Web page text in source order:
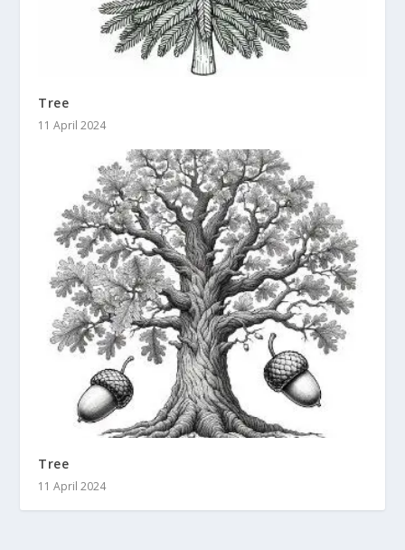
Tree
11 April 2024
Tree
11 April 2024